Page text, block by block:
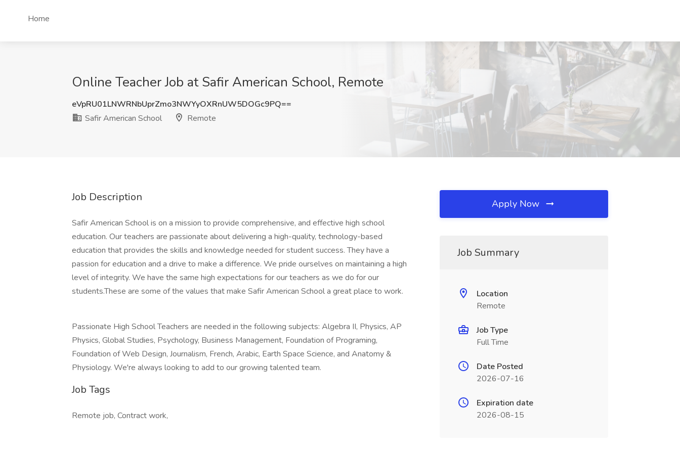
Home
Online Teacher Job at Safir American School, Remote
eVpRU01LNWRNbUprZmo3NWYyOXRnUW5DOGc9PQ==
Safir American School
Remote
Job Description
Safir American School is on a mission to provide comprehensive, and effective high school
education. Our teachers are passionate about delivering a high-quality, technology-based
education that provides the skills and knowledge needed for student success. They have a
passion for education and a drive to make a difference. We pride ourselves on maintaining a high
level of integrity. We have the same high expectations for our teachers as we do for our
students.These are some of the values that make Safir American School a great place to work.
Passionate High School Teachers are needed in the following subjects: Algebra II, Physics, AP
Physics, Global Studies, Psychology, Business Management, Foundation of Programing,
Foundation of Web Design, Journalism, French, Arabic, Earth Space Science, and Anatomy &
Physiology. We're always looking to add to our growing talented team.
Job Tags
Remote job, Contract work,
Apply Now
Job Summary
Location
Remote
Job Type
Full Time
Date Posted
2026-07-16
Expiration date
2026-08-15